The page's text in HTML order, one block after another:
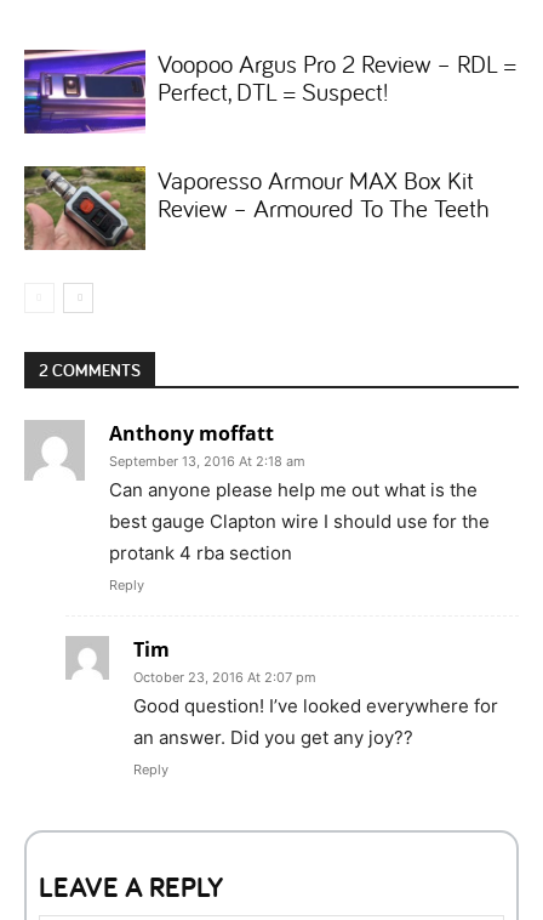
Voopoo Argus Pro 2 Review – RDL =
Perfect, DTL = Suspect!
Vaporesso Armour MAX Box Kit
Review – Armoured To The Teeth
2 COMMENTS
Anthony moffatt
September 13, 2016 At 2:18 am
Can anyone please help me out what is the
best gauge Clapton wire I should use for the
protank 4 rba section
Reply
Tim
October 23, 2016 At 2:07 pm
Good question! I’ve looked everywhere for
an answer. Did you get any joy??
Reply
LEAVE A REPLY